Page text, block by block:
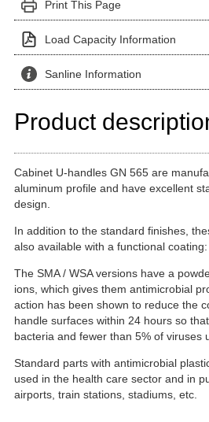
Print This Page
Load Capacity Information
Sanline Information
Product
Cabinet U-handles GN 565 are
aluminum profile and have excellent
design.
In addition to the standard finishes,
also available with a functional coating:
The SMA / WSA versions have a
ions, which gives them antimicrobial
action has been shown to reduce the
handle surfaces within 24 hours so
bacteria and fewer than 5% of viruses
Standard parts with antimicrobial
used in the health care sector and in
airports, train stations, stadiums, etc.